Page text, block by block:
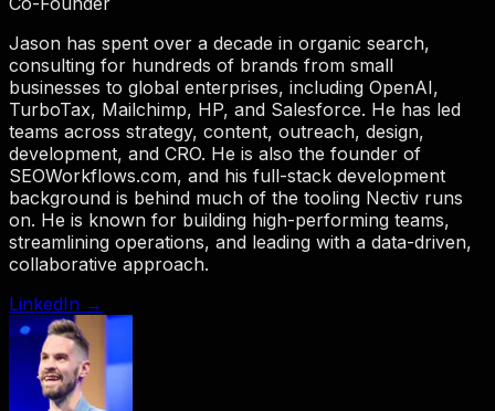
Jason has spent over a decade in organic search,
consulting for hundreds of brands from small
businesses to global enterprises, including OpenAI,
TurboTax, Mailchimp, HP, and Salesforce. He has led
teams across strategy, content, outreach, design,
development, and CRO. He is also the founder of
SEOWorkflows.com, and his full-stack development
background is behind much of the tooling Nectiv runs
on. He is known for building high-performing teams,
streamlining operations, and leading with a data-driven,
collaborative approach.
LinkedIn →